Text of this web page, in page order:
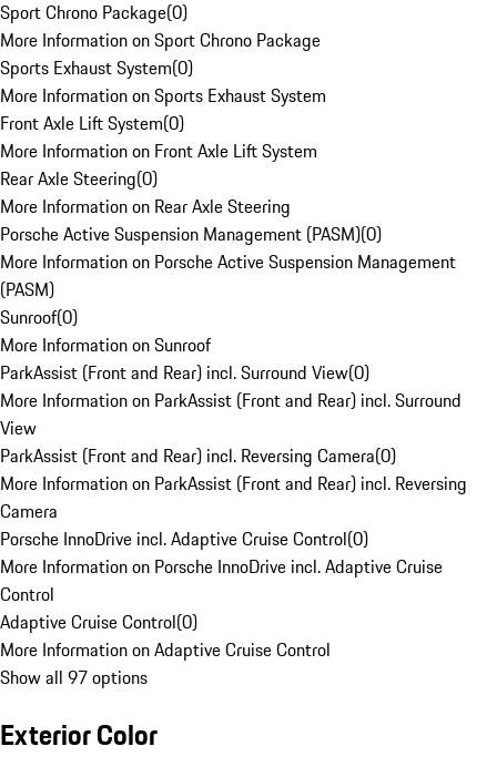
Sport Chrono Package(0)
More Information on Sport Chrono Package
Sports Exhaust System(0)
More Information on Sports Exhaust System
Front Axle Lift System(0)
More Information on Front Axle Lift System
Rear Axle Steering(0)
More Information on Rear Axle Steering
Porsche Active Suspension Management (PASM)(0)
More Information on Porsche Active Suspension Management
(PASM)
Sunroof(0)
More Information on Sunroof
ParkAssist (Front and Rear) incl. Surround View(0)
More Information on ParkAssist (Front and Rear) incl. Surround
View
ParkAssist (Front and Rear) incl. Reversing Camera(0)
More Information on ParkAssist (Front and Rear) incl. Reversing
Camera
Porsche InnoDrive incl. Adaptive Cruise Control(0)
More Information on Porsche InnoDrive incl. Adaptive Cruise
Control
Adaptive Cruise Control(0)
More Information on Adaptive Cruise Control
Show all 97 options
Exterior Color